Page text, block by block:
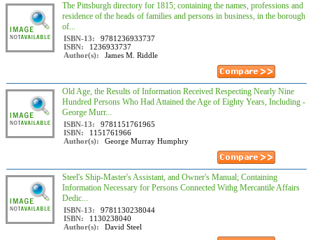
The Pittsburgh directory for 1815; containing the names, professions and
residence of the heads of families and persons in business, in the borough
of...
ISBN-13:
9781236933737
ISBN:
1236933737
Author(s):
James M. Riddle
Old Age, the Results of Information Received Respecting Nearly Nine
Hundred Persons Who Had Attained the Age of Eighty Years, Including -
George Murr...
ISBN-13:
9781151761965
ISBN:
1151761966
Author(s):
George Murray Humphry
Steel's Ship-Master's Assistant, and Owner's Manual; Containing
Information Necessary for Persons Connected Withg Mercantile Affairs
Dedic...
ISBN-13:
9781130238044
ISBN:
1130238040
Author(s):
David Steel